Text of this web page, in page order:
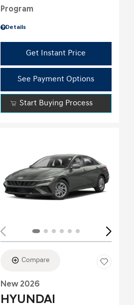
Details
Program
Get Instant Price
See Payment Options
Start Buying Process
Compare
New 2026
HYUNDAI